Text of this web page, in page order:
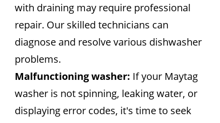
with draining may require professional
repair. Our skilled technicians can
diagnose and resolve various dishwasher
problems.
Malfunctioning washer: If your Maytag
washer is not spinning, leaking water, or
displaying error codes, it's time to seek